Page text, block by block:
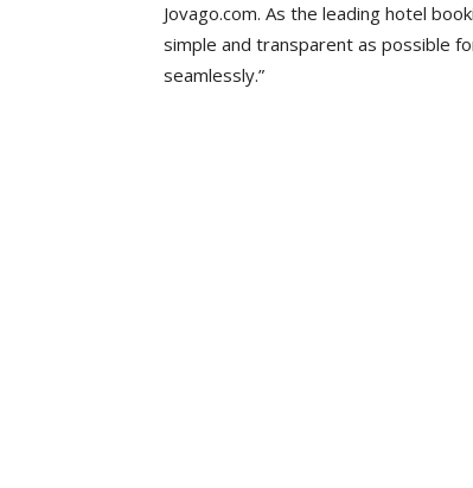
Jovago.com. As the leading hotel
simple and transparent as possible
seamlessly.”